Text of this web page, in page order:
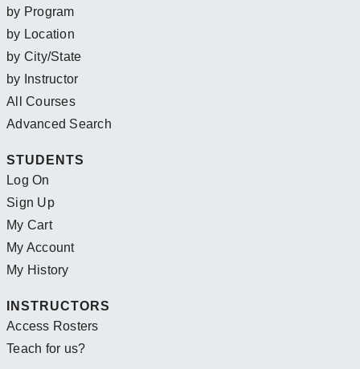
by Program
by Location
by City/State
by Instructor
All Courses
Advanced Search
STUDENTS
Log On
Sign Up
My Cart
My Account
My History
INSTRUCTORS
Access Rosters
Teach for us?